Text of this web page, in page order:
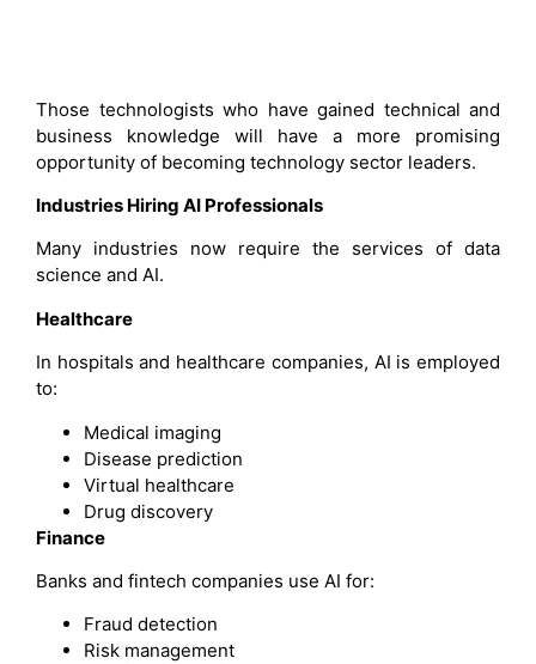
Those technologists who have gained technical and
business knowledge will have a more promising
opportunity of becoming technology sector leaders.
Industries Hiring AI Professionals
Many industries now require the services of data
science and AI.
Healthcare
In hospitals and healthcare companies, AI is employed
to:
Medical imaging
Disease prediction
Virtual healthcare
Drug discovery
Finance
Banks and fintech companies use AI for:
Fraud detection
Risk management